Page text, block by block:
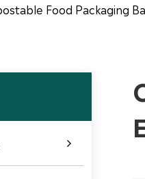
Food Packaging
